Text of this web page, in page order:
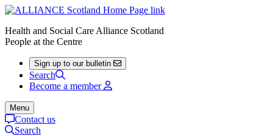
Health and Social Care Alliance Scotland
People at the Centre
Sign up to our bulletin
Search
Become a member
Menu
Contact us
Search